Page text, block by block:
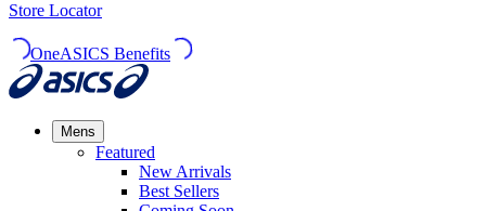
Store Locator
OneASICS Benefits
Mens
Featured
New Arrivals​
Best Sellers​